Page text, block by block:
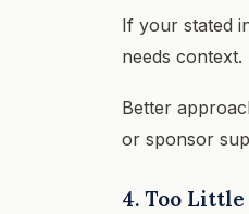
If your stated
needs
Better
or sponsor
4. Too